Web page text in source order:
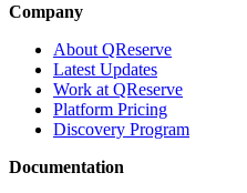
Company
About QReserve
Latest Updates
Work at QReserve
Platform Pricing
Discovery Program
Documentation